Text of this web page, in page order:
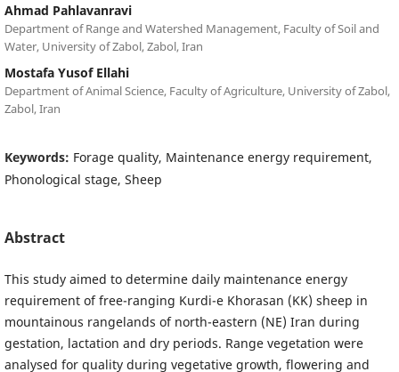
Ahmad Pahlavanravi
Department of Range and Watershed Management, Faculty of Soil and
Water, University of Zabol, Zabol, Iran
Mostafa Yusof Ellahi
Department of Animal Science, Faculty of Agriculture, University of Zabol,
Zabol, Iran
Keywords: Forage quality, Maintenance energy requirement,
Phonological stage, Sheep
Abstract
This study aimed to determine daily maintenance energy
requirement of free-ranging Kurdi-e Khorasan (KK) sheep in
mountainous rangelands of north-eastern (NE) Iran during
gestation, lactation and dry periods. Range vegetation were
analysed for quality during vegetative growth, flowering and